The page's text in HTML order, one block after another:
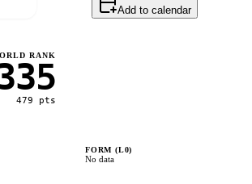
Add to calendar
RANK
479 pts
FORM (L0)
No data